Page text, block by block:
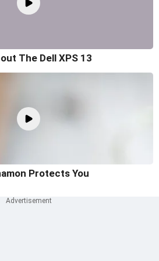
The Dell XPS 13
Protects You